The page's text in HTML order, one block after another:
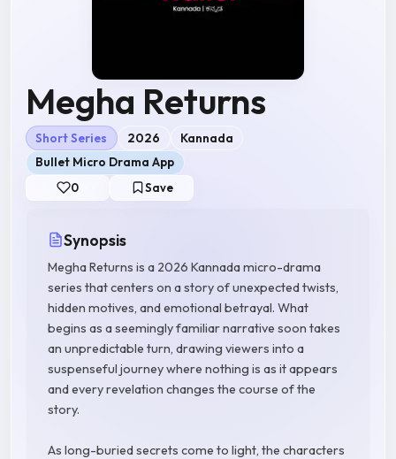
Megha Returns
Short Series 2026
Kannada
Bullet Micro Drama App
0 Save
Synopsis
Megha Returns is a 2026 Kannada micro-drama
series that centers on a story of unexpected twists,
hidden motives, and emotional betrayal. What
begins as a seemingly familiar narrative soon takes
an unpredictable turn, drawing viewers into a
suspenseful journey where nothing is as it appears
and every revelation changes the course of the
story.
As long-buried secrets come to light, the characters